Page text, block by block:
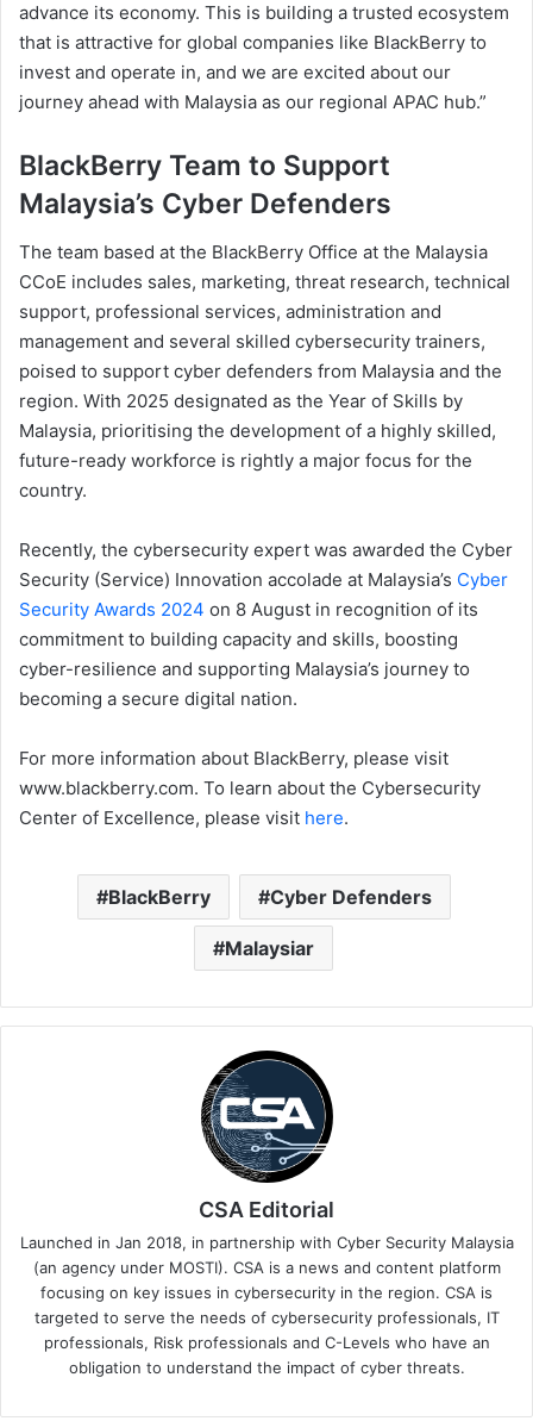
advance its economy. This is building a trusted ecosystem
that is attractive for global companies like BlackBerry to
invest and operate in, and we are excited about our
journey ahead with Malaysia as our regional APAC hub.”
BlackBerry Team to Support
Malaysia’s Cyber Defenders
The team based at the BlackBerry Office at the Malaysia
CCoE includes sales, marketing, threat research, technical
support, professional services, administration and
management and several skilled cybersecurity trainers,
poised to support cyber defenders from Malaysia and the
region. With 2025 designated as the Year of Skills by
Malaysia, prioritising the development of a highly skilled,
future-ready workforce is rightly a major focus for the
country.
Recently, the cybersecurity expert was awarded the Cyber
Security (Service) Innovation accolade at Malaysia’s Cyber
Security Awards 2024 on 8 August in recognition of its
commitment to building capacity and skills, boosting
cyber-resilience and supporting Malaysia’s journey to
becoming a secure digital nation.
For more information about BlackBerry, please visit
www.blackberry.com. To learn about the Cybersecurity
Center of Excellence, please visit here.
BlackBerry Cyber Defenders
Malaysiar
CSA Editorial
Launched in Jan 2018, in partnership with Cyber Security Malaysia
(an agency under MOSTI). CSA is a news and content platform
focusing on key issues in cybersecurity in the region. CSA is
targeted to serve the needs of cybersecurity professionals, IT
professionals, Risk professionals and C-Levels who have an
obligation to understand the impact of cyber threats.